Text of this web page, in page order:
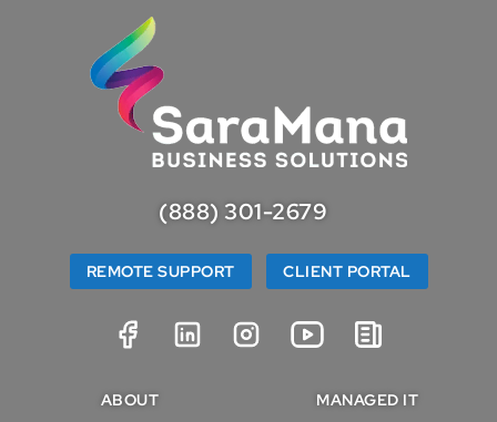
(888) 301-2679
REMOTE SUPPORT CLIENT PORTAL
ABOUT MANAGED IT